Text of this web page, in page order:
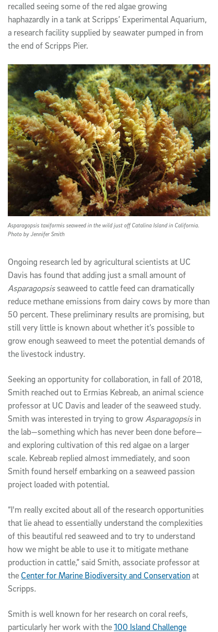
recalled seeing some of the red algae growing
haphazardly in a tank at Scripps’ Experimental Aquarium,
a research facility supplied by seawater pumped in from
the end of Scripps Pier.
Asparagopsis taxiformis seaweed in the wild just off Catalina Island in California.
Photo by Jennifer Smith
Ongoing research led by agricultural scientists at UC
Davis has found that adding just a small amount of
Asparagopsisseaweed to cattle feed can dramatically
reduce methane emissions from dairy cows by more than
50 percent. These preliminary results are promising, but
still very little is known about whether it’s possible to
grow enough seaweed to meet the potential demands of
the livestock industry.
Seeking an opportunity for collaboration, in fall of 2018,
Smith reached out to Ermias Kebreab, an animal science
professor at UC Davis and leader of the seaweed study.
Smith was interested in trying to grow Asparagopsisin
the lab—something which has never been done before—
and exploring cultivation of this red algae on a larger
scale. Kebreab replied almost immediately, and soon
Smith found herself embarking on a seaweed passion
project loaded with potential.
“I'm really excited about all of the research opportunities
that lie ahead to essentially understand the complexities
of this beautiful red seaweed and to try to understand
how we might be able to use it to mitigate methane
production in cattle,” said Smith, associate professor at
the Center for Marine Biodiversity and Conservationat
Scripps.
Smith is well known for her research on coral reefs,
particularly her work with the100 Island Challenge